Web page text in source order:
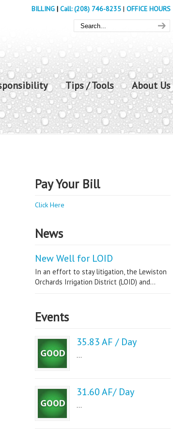
BILLING | Call: (208) 746-8235 | OFFICE HOURS
Tips / Tools About Us
Pay Your Bill
Click Here
News
New Well for LOID
In an effort to stay litigation, the Lewiston
Orchards Irrigation District (LOID) and...
Events
35.83 AF / Day
...
31.60 AF/ Day
...